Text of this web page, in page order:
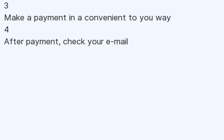
3
Make a payment in a convenient to you way
4
After payment, check your e-mail